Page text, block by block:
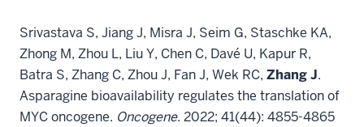
Srivastava S, Jiang J, Misra J, Seim G, Staschke KA,
Zhong M, Zhou L, Liu Y, Chen C, Davé U, Kapur R,
Batra S, Zhang C, Zhou J, Fan J, Wek RC, Zhang J.
Asparagine bioavailability regulates the translation of
MYC oncogene. Oncogene. 2022; 41(44): 4855-4865